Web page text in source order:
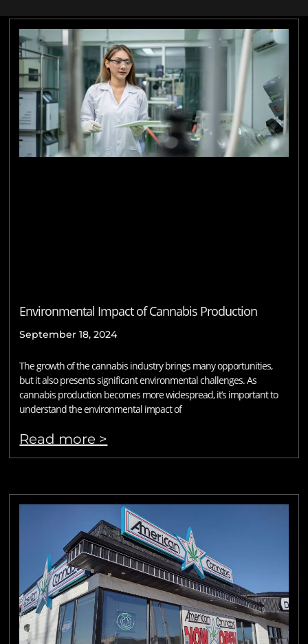
Environmental Impact of Cannabis Production
September 18, 2024
The growth of the cannabis industry brings many opportunities,
but it also presents significant environmental challenges. As
cannabis production becomes more widespread, it’s important to
understand the environmental impact of
Read more >